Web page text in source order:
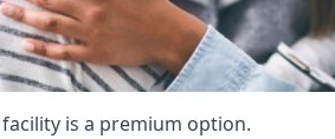
is a premium option.